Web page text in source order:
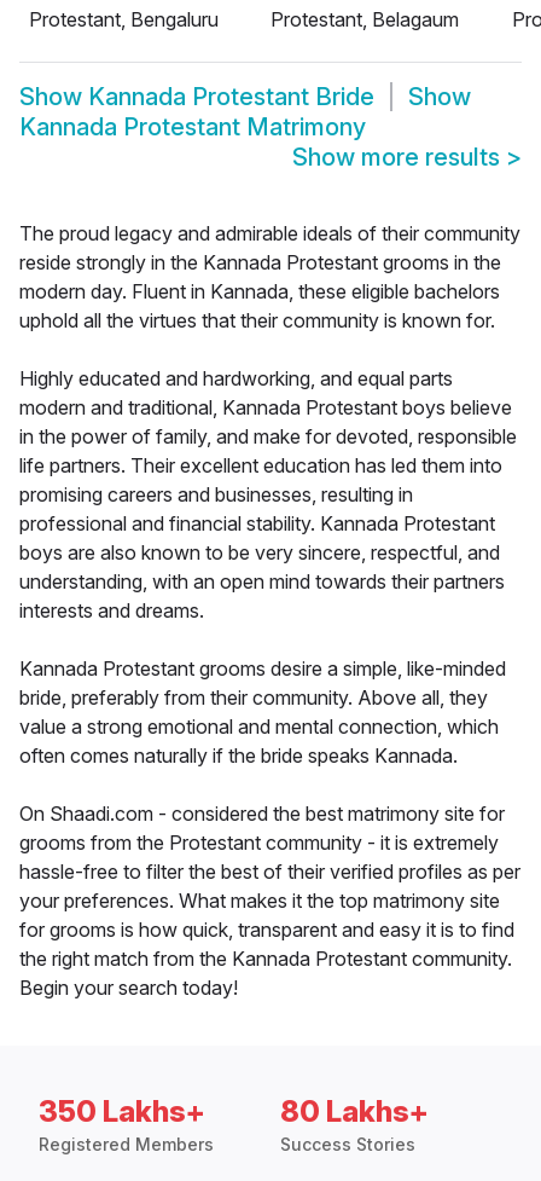
Protestant, Bengaluru
Protestant, Belagaum
Show Kannada Protestant Bride
Show
Kannada Protestant Matrimony
Show more results >
The proud legacy and admirable ideals of their community
reside strongly in the Kannada Protestant grooms in the
modern day. Fluent in Kannada, these eligible bachelors
uphold all the virtues that their community is known for.
Highly educated and hardworking, and equal parts
modern and traditional, Kannada Protestant boys believe
in the power of family, and make for devoted, responsible
life partners. Their excellent education has led them into
promising careers and businesses, resulting in
professional and financial stability. Kannada Protestant
boys are also known to be very sincere, respectful, and
understanding, with an open mind towards their partners
interests and dreams.
Kannada Protestant grooms desire a simple, like-minded
bride, preferably from their community. Above all, they
value a strong emotional and mental connection, which
often comes naturally if the bride speaks Kannada.
On Shaadi.com - considered the best matrimony site for
grooms from the Protestant community - it is extremely
hassle-free to filter the best of their verified profiles as per
your preferences. What makes it the top matrimony site
for grooms is how quick, transparent and easy it is to find
the right match from the Kannada Protestant community.
Begin your search today!
350 Lakhs+
Registered Members
80 Lakhs+
Success Stories